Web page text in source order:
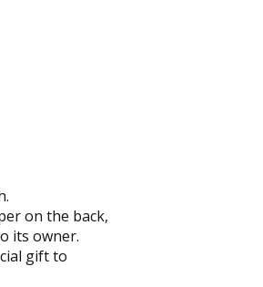
on the back,
its owner.
gift to